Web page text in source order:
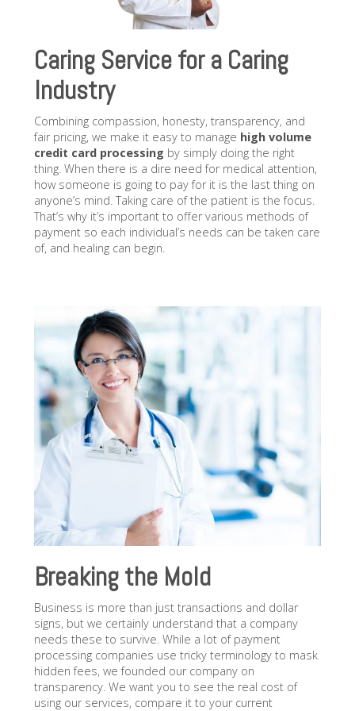
Caring Service for a Caring
Industry
Combining compassion, honesty, transparency, and
fair pricing, we make it easy to manage high volume
credit card processing by simply doing the right
thing. When there is a dire need for medical attention,
how someone is going to pay for it is the last thing on
anyone’s mind. Taking care of the patient is the focus.
That’s why it’s important to offer various methods of
payment so each individual’s needs can be taken care
of, and healing can begin.
Breaking the Mold
Business is more than just transactions and dollar
signs, but we certainly understand that a company
needs these to survive. While a lot of payment
processing companies use tricky terminology to mask
hidden fees, we founded our company on
transparency. We want you to see the real cost of
using our services, compare it to your current